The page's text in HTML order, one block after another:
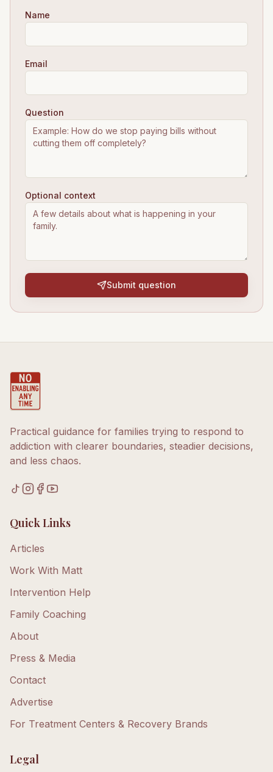
Name
Email
Question
Optional context
Submit question
Practical guidance for families trying to respond to
addiction with clearer boundaries, steadier decisions,
and less chaos.
Quick Links
Articles
Work With Matt
Intervention Help
Family Coaching
About
Press & Media
Contact
Advertise
For Treatment Centers & Recovery Brands
Legal